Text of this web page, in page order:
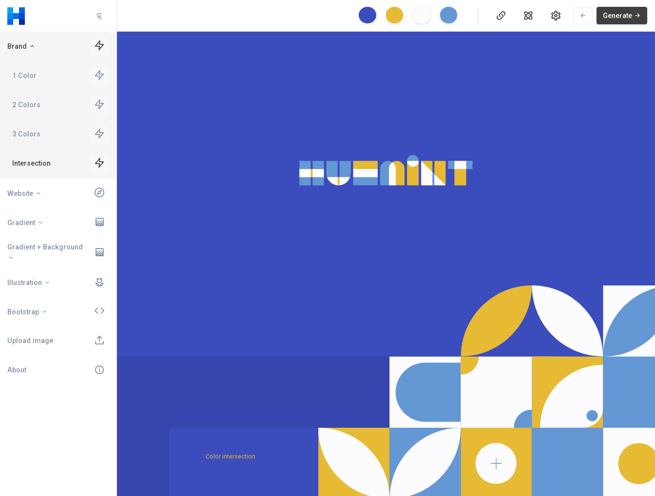
Brand
1 Color
2 Colors
3 Colors
Intersection
Website
Gradient
Gradient + Background
Illustration
Bootstrap
Upload image
About
Generate
Color intersection